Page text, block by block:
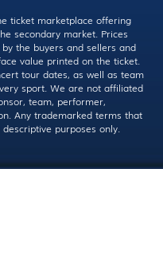
ticket marketplace offering
secondary market. Prices
the buyers and sellers and
value printed on the ticket.
tour dates, as well as team
sport. We are not affiliated
team, performer,
Any trademarked terms that
purposes only.